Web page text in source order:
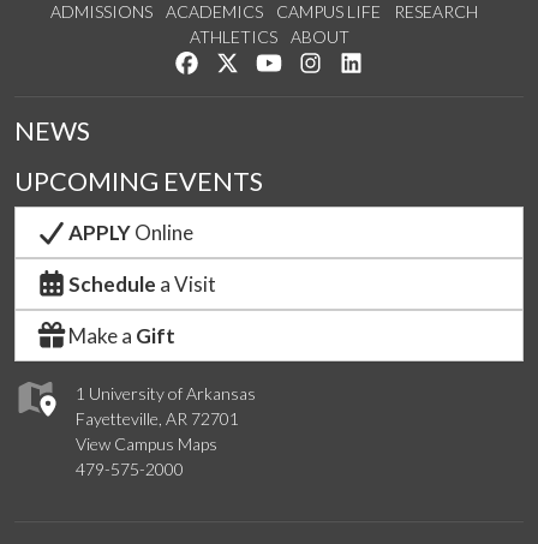
ADMISSIONS ACADEMICS CAMPUS LIFE
RESEARCH
ATHLETICS
ABOUT
Like us on Facebook
Follow us on Twitter
Watch us on YouTube
See us on Instagram
1 University of Arkansas
Fayetteville, AR 72701
View Campus Maps
479-575-2000
NEWS
UPCOMING EVENTS
APPLYOnline
Schedule a Visit
Make a Gift